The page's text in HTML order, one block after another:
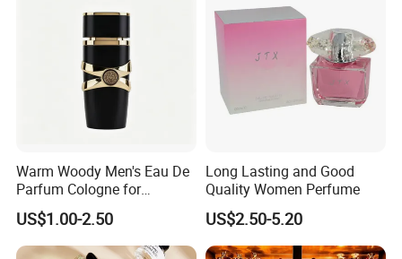
Warm Woody Men's Eau De
Parfum Cologne for
Wholesale
US$1.00-2.50
Long Lasting and Good
Quality Women Perfume
US$2.50-5.20